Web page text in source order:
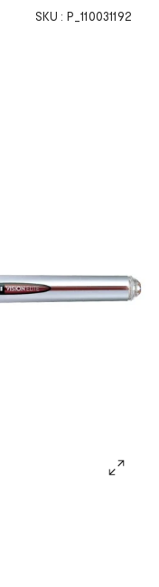
SKU : P_110031192